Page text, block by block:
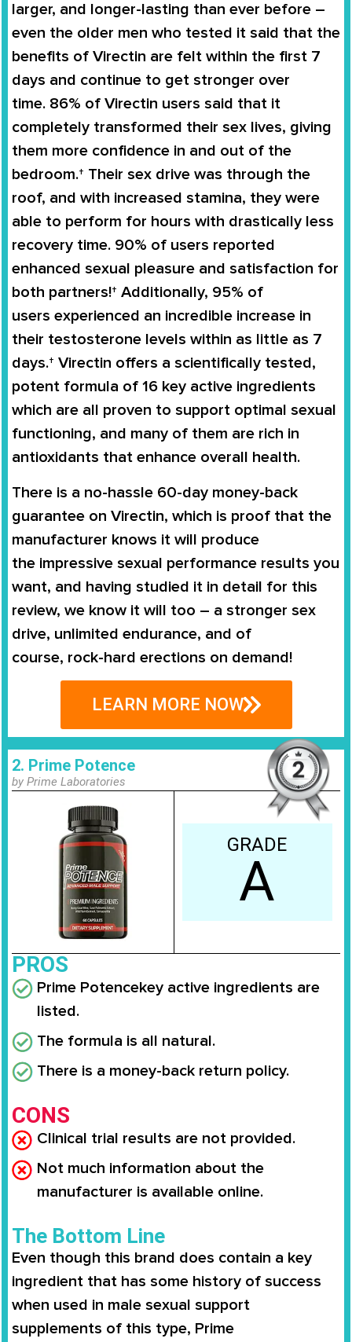
larger, and longer-lasting than ever before –
even the older men who tested it said that the
benefits of Virectin are felt within the first 7
days and continue to get stronger over
time. 86% of Virectin users said that it
completely transformed their sex lives, giving
them more confidence in and out of the
bedroom.† Their sex drive was through the
roof, and with increased stamina, they were
able to perform for hours with drastically less
recovery time. 90% of users reported
enhanced sexual pleasure and satisfaction for
both partners!† Additionally, 95% of
users experienced an incredible increase in
their testosterone levels within as little as 7
days.† Virectin offers a scientifically tested,
potent formula of 16 key active ingredients
which are all proven to support optimal sexual
functioning, and many of them are rich in
antioxidants that enhance overall health.
There is a no-hassle 60-day money-back
guarantee on Virectin, which is proof that the
manufacturer knows it will produce
the impressive sexual performance results you
want, and having studied it in detail for this
review, we know it will too – a stronger sex
drive, unlimited endurance, and of
course, rock-hard erections on demand!
LEARN MORE NOW
2. Prime Potence
by Prime Laboratories
GRADE
A
PROS
Prime Potencekey active ingredients are
listed.
The formula is all natural.
There is a money-back return policy.
CONS
Clinical trial results are not provided.
Not much information about the
manufacturer is available online.
The Bottom Line
Even though this brand does contain a key
ingredient that has some history of success
when used in male sexual support
supplements of this type, Prime